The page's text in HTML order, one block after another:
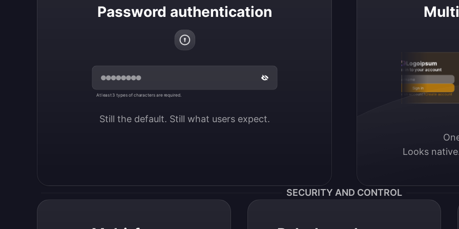
Password authentication
At least 3 types of characters are required.
Still the default. Still what users expect.
Logoipsum
Sign in to your account
Email / Username
Sign in
Don’t have an account?Create account
Looks
SECURITY AND CONTROL